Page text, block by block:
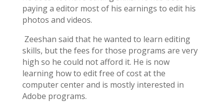
paying a editor most of his earnings to edit his
photos and videos.
Zeeshan said that he wanted to learn editing
skills, but the fees for those programs are very
high so he could not afford it. He is now
learning how to edit free of cost at the
computer center and is mostly interested in
Adobe programs.